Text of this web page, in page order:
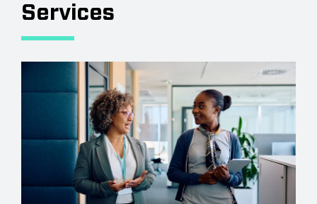
Services